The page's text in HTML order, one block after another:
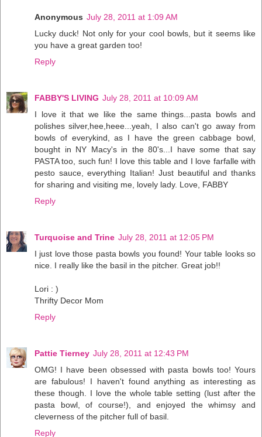
Anonymous July 28, 2011 at 1:09 AM
Lucky duck! Not only for your cool bowls, but it seems like
you have a great garden too!
Reply
FABBY'S LIVING July 28, 2011 at 10:09 AM
I love it that we like the same things...pasta bowls and
polishes silver,hee,heee...yeah, I also can't go away from
bowls of everykind, as I have the green cabbage bowl,
bought in NY Macy's in the 80's...I have some that say
PASTA too, such fun! I love this table and I love farfalle with
pesto sauce, everything Italian! Just beautiful and thanks
for sharing and visiting me, lovely lady. Love, FABBY
Reply
Turquoise and Trine July 28, 2011 at 12:05 PM
I just love those pasta bowls you found! Your table looks so
nice. I really like the basil in the pitcher. Great job!!
Lori : )
Thrifty Decor Mom
Reply
Pattie Tierney July 28, 2011 at 12:43 PM
OMG! I have been obsessed with pasta bowls too! Yours
are fabulous! I haven't found anything as interesting as
these though. I love the whole table setting (lust after the
pasta bowl, of course!), and enjoyed the whimsy and
cleverness of the pitcher full of basil.
Reply